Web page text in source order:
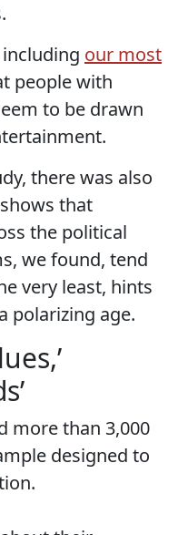
our most
people with
to be drawn
there was also
that
the political
we found, tend
very least, hints
polarizing age.
more than 3,000
designed to